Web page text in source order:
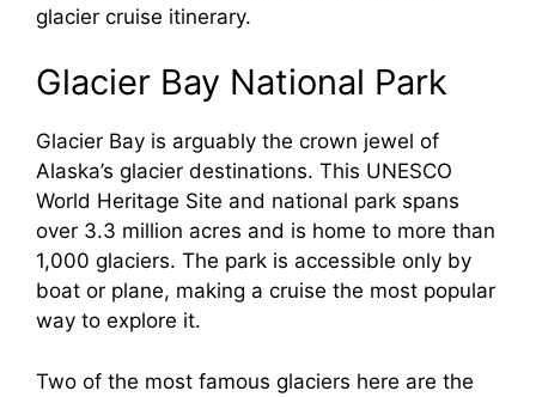
glacier cruise itinerary.
Glacier Bay National Park
Glacier Bay is arguably the crown jewel of
Alaska’s glacier destinations. This UNESCO
World Heritage Site and national park spans
over 3.3 million acres and is home to more than
1,000 glaciers. The park is accessible only by
boat or plane, making a cruise the most popular
way to explore it.
Two of the most famous glaciers here are the